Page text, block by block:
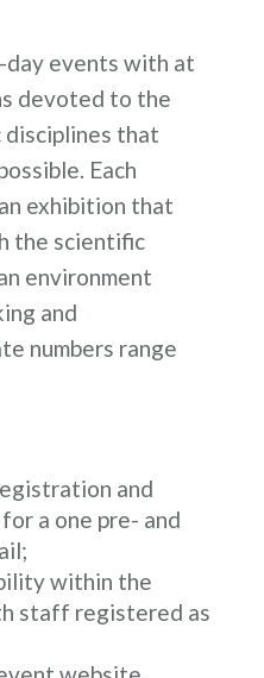
events with at
devoted to the
that
Each
exhibition that
the scientific
environment
and
numbers range
and
a one pre- and
within the
staff registered as